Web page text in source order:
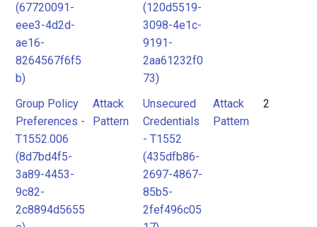
(67720091-
eee3-4d2d-
ae16-
8264567f6f5
b)
(120d5519-
3098-4e1c-
9191-
2aa61232f0
73)
Group Policy
Preferences -
T1552.006
(8d7bd4f5-
3a89-4453-
9c82-
2c8894d5655
Attack
Pattern
Unsecured
Credentials
- T1552
(435dfb86-
2697-4867-
85b5-
2fef496c05
Attack
Pattern
2